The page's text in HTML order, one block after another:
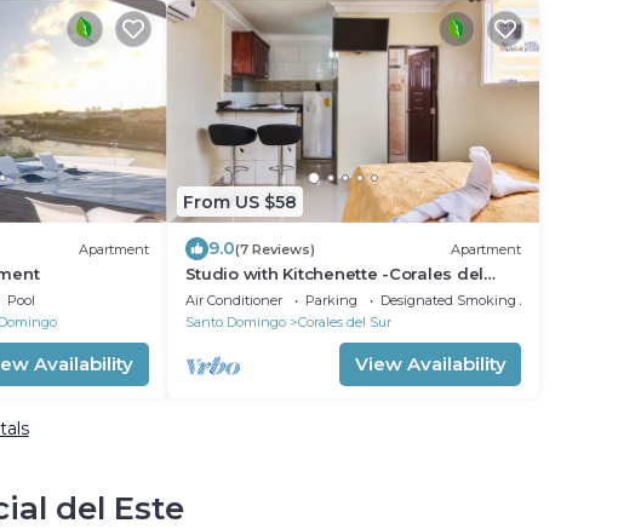
Apartment
Pool
Availability
From US $58
9.0(7 Reviews) Apartment
Studio with Kitchenette -Corales del
Sur–Ole Las Américas-Megacentro-
Aeropuerto
Air Conditioner Parking
Designated Smoking Area
Santo Domingo
Corales del Sur
View Availability
del Este